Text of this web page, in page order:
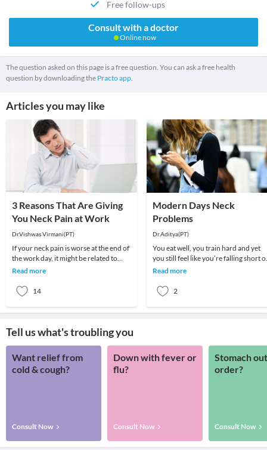
Free follow-ups
Consult with a doctor
Online now
The question asked on this page is a free question. You can ask a free health
question by downloading the Practo app.
Articles you may like
3 Reasons That Are Giving
You Neck Pain at Work
Dr.Vishwas Virmani(PT)
If your neck pain is worse at the end of
the work day, it might be related to
stress placed on your neck while
Read more
14
Modern Days Neck
Problems
Dr.Aditya(PT)
You eat well, you train hard and yet
you still feel like you’re falling short
hitting your peak. Low energy,
Read more
2
Tell us what's troubling you
Want relief from
cold & cough?
Consult Now
Down with fever or
flu?
Consult Now
Stomach
order?
Consult Now